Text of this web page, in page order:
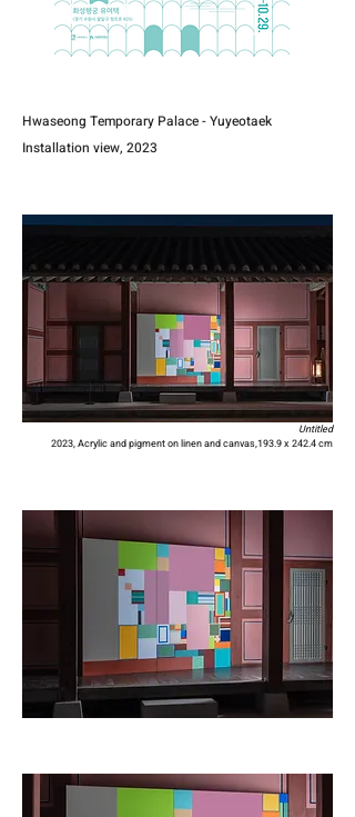
Hwaseong Temporary Palace - Yuyeotaek
Installation view, 2023
Untitled
2023,Acrylic and pigment on linen and canvas,193.9 x 242.4 cm